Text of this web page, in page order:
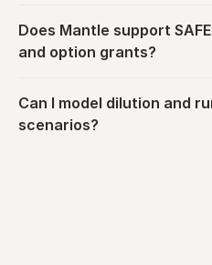
Does Mantle support
and option grants?
Can I model dilution and
scenarios?